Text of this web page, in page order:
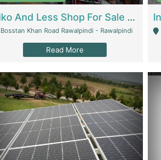
Piko And Less Shop For Sale | Fashion & Apparel
Bosstan Khan Road Rawalpindi - Rawalpindi
Read More